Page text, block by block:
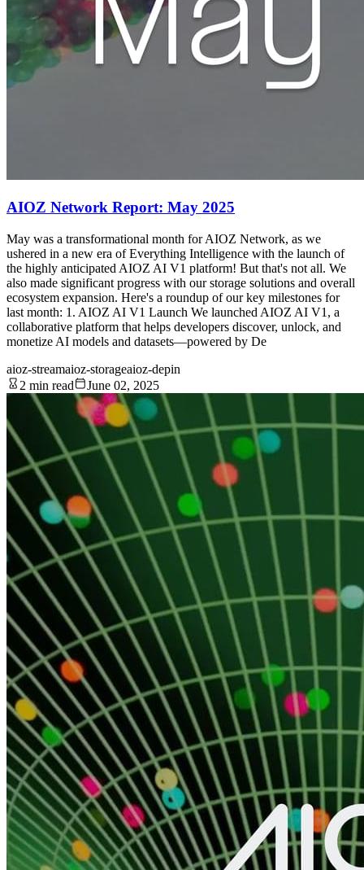
AIOZ Network Report: May 2025
May was a transformational month for AIOZ Network, as we
ushered in a new era of Everything Intelligence with the launch of
the highly anticipated AIOZ AI V1 platform! But that's not all. We
also made significant progress with our storage solutions and overall
ecosystem expansion. Here's a roundup of our key milestones for
last month: 1. AIOZ AI V1 Launch We launched AIOZ AI V1, a
collaborative platform that helps developers discover, unlock, and
monetize AI models and datasets—powered by De
aioz-streamaioz-storageaioz-depin
2 min read
June 02, 2025